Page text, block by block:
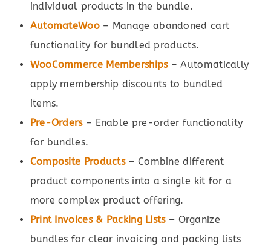
individual products in the bundle.
AutomateWoo– Manage abandoned cart
functionality for bundled products.
WooCommerce Memberships– Automatically
apply membership discounts to bundled
items.
Pre-Orders– Enable pre-order functionality
for bundles.
Composite Products– Combine different
product components into a single kit for a
more complex product offering.
Print Invoices & Packing Lists– Organize
bundles for clear invoicing and packing lists